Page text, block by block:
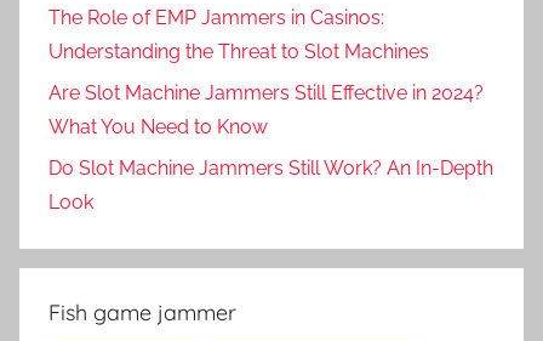
The Role of EMP Jammers in Casinos:
Understanding the Threat to Slot Machines
Are Slot Machine Jammers Still Effective in 2024?
What You Need to Know
Do Slot Machine Jammers Still Work? An In-Depth
Look
Fish game jammer